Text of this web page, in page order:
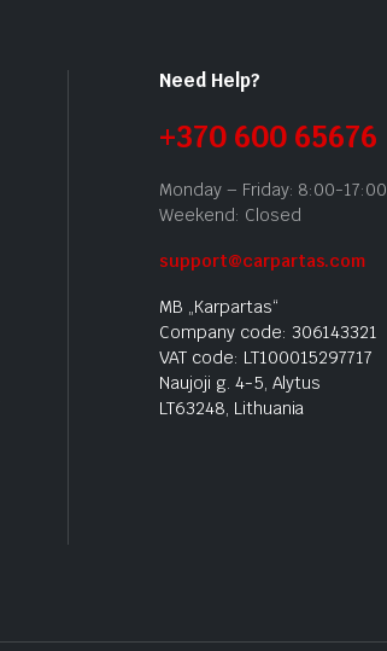
Need Help?
+370 600 65676
Monday – Friday: 8:00-17:00
Weekend: Closed
support@carpartas.com
MB „Karpartas“
Company code: 306143321
VAT code: LT100015297717
Naujoji g. 4-5, Alytus
LT63248, Lithuania